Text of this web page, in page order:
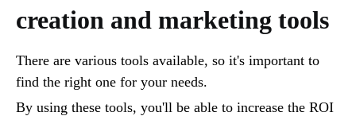
creation and marketing tools
There are various tools available, so it's important to
find the right one for your needs.
By using these tools, you'll be able to increase the ROI